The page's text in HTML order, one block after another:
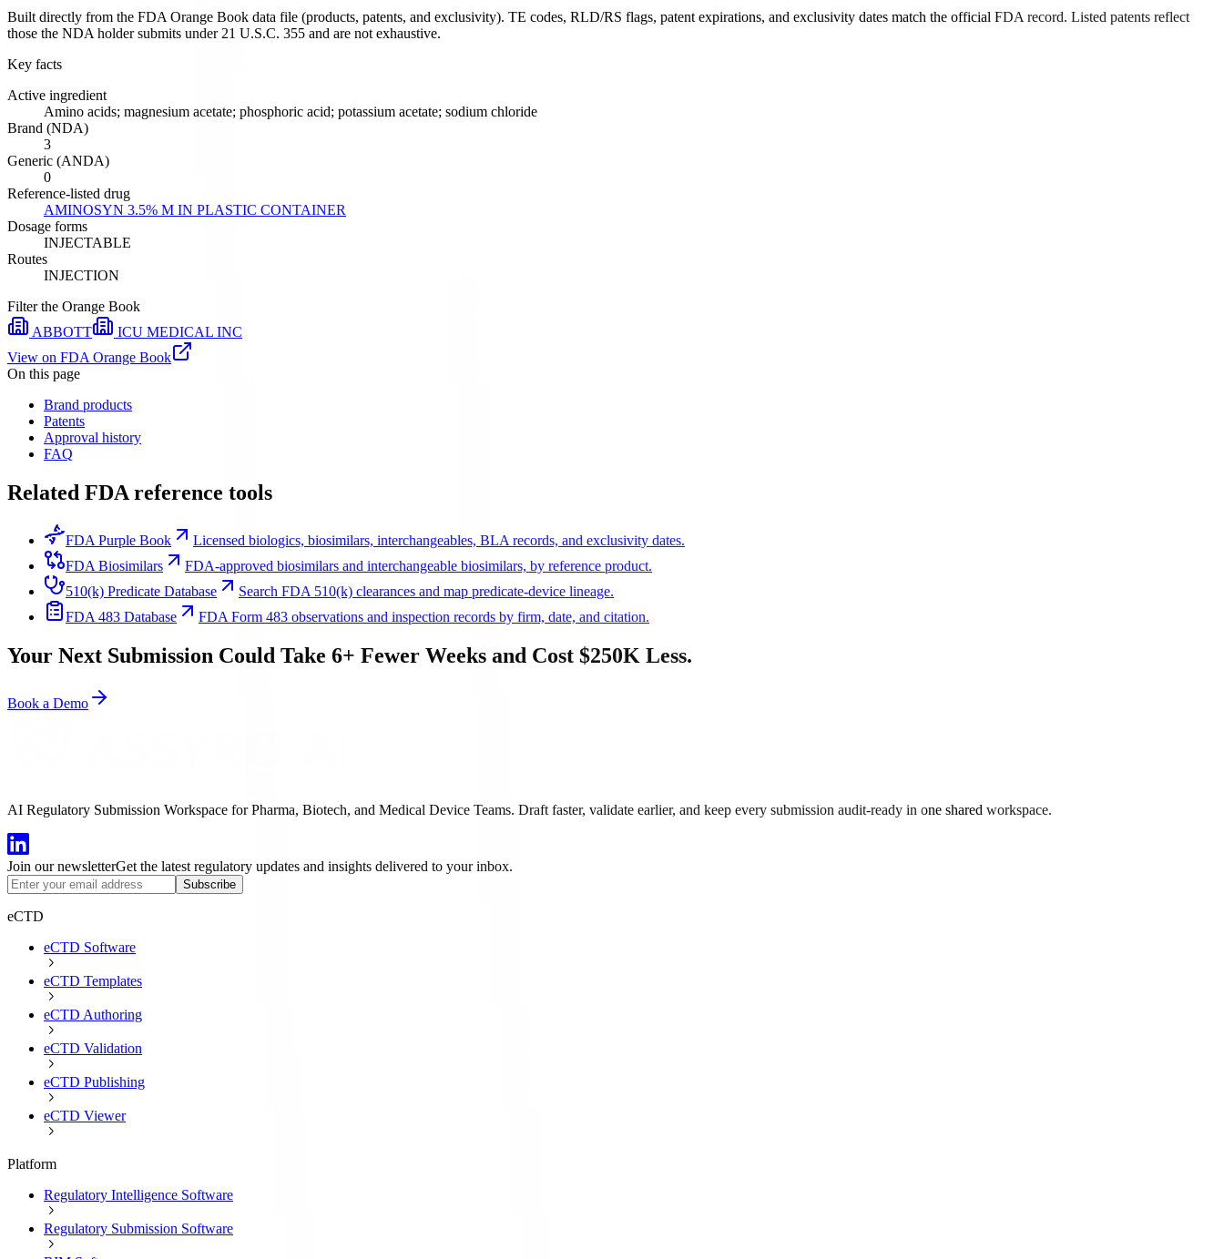
Built directly from the FDA Orange Book data file (products, patents, and exclusivity). TE codes, RLD/RS flags, patent expirations, and exclusivity dates match the official FDA record. Listed patents reflect
those the NDA holder submits under 21 U.S.C. 355 and are not exhaustive.
Key facts
Active ingredient
Amino acids; magnesium acetate; phosphoric acid; potassium acetate; sodium chloride
Brand (NDA)
3
Generic (ANDA)
0
Reference-listed drug
AMINOSYN 3.5% M IN PLASTIC CONTAINER
Dosage forms
INJECTABLE
Routes
INJECTION
Filter the Orange Book
ABBOTT
ICU MEDICAL INC
View on FDA Orange Book
On this page
Brand products
Patents
Approval history
FAQ
Related FDA reference tools
FDA Purple Book
Licensed biologics, biosimilars, interchangeables, BLA records, and exclusivity dates.
FDA Biosimilars
FDA-approved biosimilars and interchangeable biosimilars, by reference product.
510(k) Predicate Database
Search FDA 510(k) clearances and map predicate-device lineage.
FDA 483 Database
FDA Form 483 observations and inspection records by firm, date, and citation.
Your Next Submission Could Take 6+ Fewer Weeks and Cost $250K Less.
Book a Demo
AI Regulatory Submission Workspace for Pharma, Biotech, and Medical Device Teams. Draft faster, validate earlier, and keep every submission audit-ready in one shared workspace.
Join our newsletterGet the latest regulatory updates and insights delivered to your inbox.
Subscribe
eCTD
eCTD Software
eCTD Templates
eCTD Authoring
eCTD Validation
eCTD Publishing
eCTD Viewer
Platform
Regulatory Intelligence Software
Regulatory Submission Software